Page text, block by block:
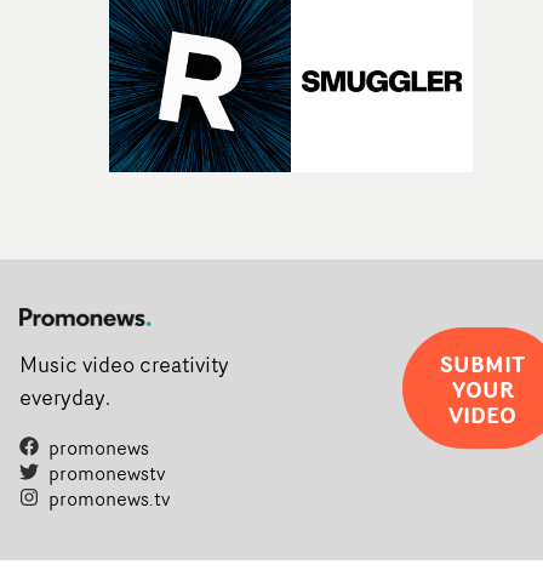
Music video creativity
everyday.
promonews
promonewstv
promonews.tv
SUBMIT
YOUR
VIDEO